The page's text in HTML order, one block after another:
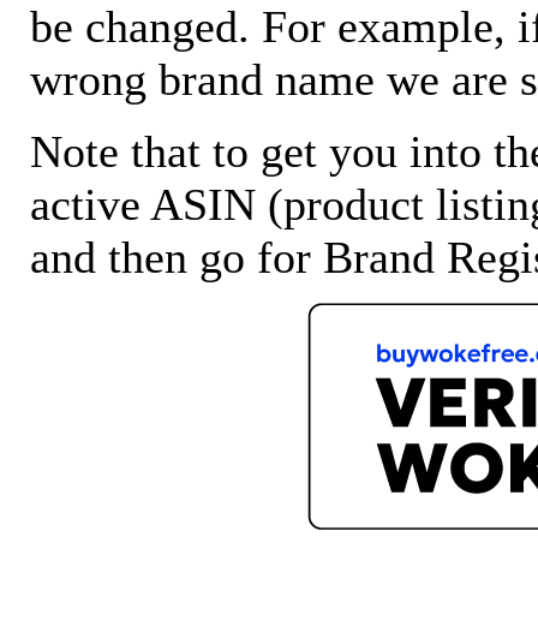
be changed. For example,
wrong brand name we are
Note that to get you into
active ASIN (product
and then go for Brand